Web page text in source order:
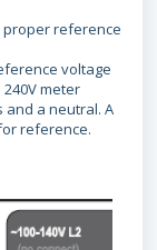
proper reference
voltage
meter
and a neutral. A
reference.